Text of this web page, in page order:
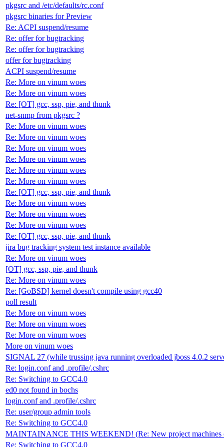
pkgsrc and /etc/defaults/rc.conf
pkgsrc binaries for Preview
Re: ACPI suspend/resume
Re: offer for bugtracking
Re: offer for bugtracking
offer for bugtracking
ACPI suspend/resume
Re: More on vinum woes
Re: More on vinum woes
Re: [OT] gcc, ssp, pie, and thunk
net-snmp from pkgsrc ?
Re: More on vinum woes
Re: More on vinum woes
Re: More on vinum woes
Re: More on vinum woes
Re: More on vinum woes
Re: More on vinum woes
Re: [OT] gcc, ssp, pie, and thunk
Re: More on vinum woes
Re: More on vinum woes
Re: More on vinum woes
Re: [OT] gcc, ssp, pie, and thunk
jira bug tracking system test instance available
Re: More on vinum woes
[OT] gcc, ssp, pie, and thunk
Re: More on vinum woes
Re: [GoBSD] kernel doesn't compile using gcc40
poll result
Re: More on vinum woes
Re: More on vinum woes
Re: More on vinum woes
More on vinum woes
SIGNAL 27 (while trussing java running overloaded jboss 4.0.2
Re: login.conf and .profile/.cshrc
Re: Switching to GCC4.0
ed0 not found in bochs
login.conf and .profile/.cshrc
Re: user/group admin tools
Re: Switching to GCC4.0
MAINTAINANCE THIS WEEKEND! (Re: New project machines
Re: Switching to GCC4.0